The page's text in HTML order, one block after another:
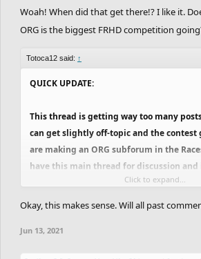
Woah! When did that get there!? I like it.
ORG is the biggest FRHD competition
Totoca12 said: ↑
QUICK UPDATE:
This thread is getting way too many
can get slightly off-topic and the contest
are making an ORG subforum in the
have this main thread for discussion
for announcing challenges and breaks
where only the team can post, that will
keep discussing stuff, new ideas,
Click to expand...
Okay, this makes sense. Will all past
Jun 13, 2021